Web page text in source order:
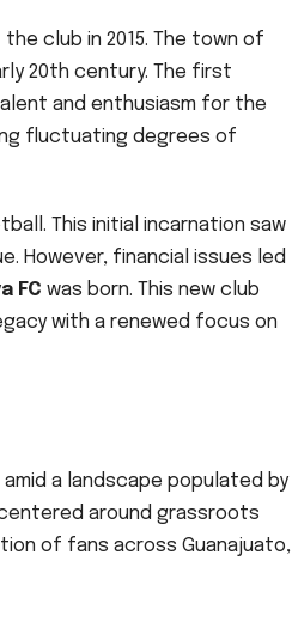
club in 2015. The town of
20th century. The first
and enthusiasm for the
fluctuating degrees of
This initial incarnation saw
However, financial issues led
FC was born. This new club
with a renewed focus on
a landscape populated by
around grassroots
of fans across Guanajuato,